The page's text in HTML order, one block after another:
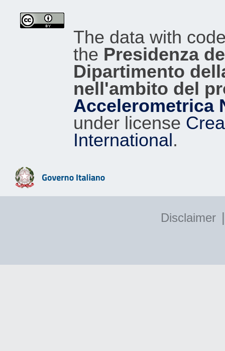
The data with
the Presidenza
Dipartimento
nell'ambito del
Accelerometrica
under license
International.
Disclaimer